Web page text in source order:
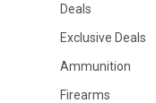
Deals
Exclusive Deals
Ammunition
Firearms